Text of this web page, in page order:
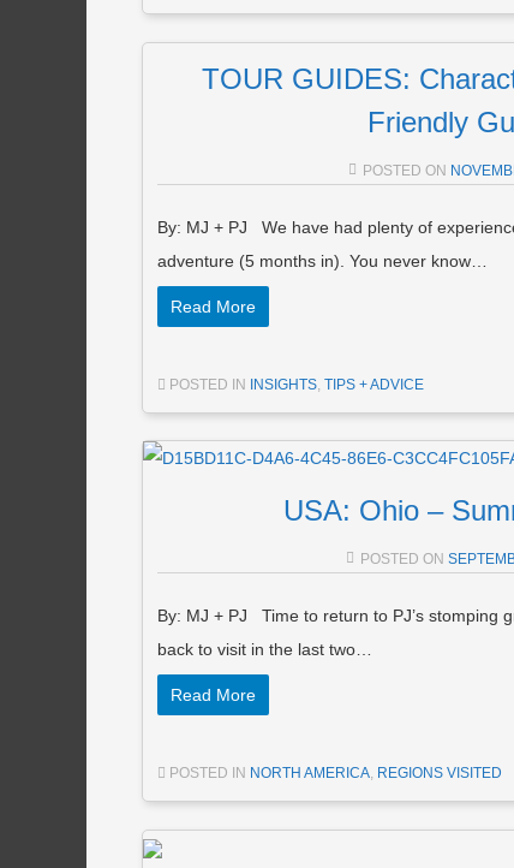
TOUR GUIDES:
Friendly
POSTED ON
By: MJ + PJ We have had plenty of
adventure (5 months in). You never know…
Read More
POSTED IN INSIGHTS,TIPS + ADVICE
USA: Ohio –
POSTED ON
By: MJ + PJ Time to return to PJ’s stomping
back to visit in the last two…
Read More
POSTED IN NORTH AMERICA, REGIONS VISITED